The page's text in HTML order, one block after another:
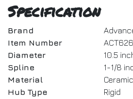
Specification
Brand
Item Number
Diameter
10.5
Spline
1-1/8
Material
Ceramic
Hub Type
Rigid